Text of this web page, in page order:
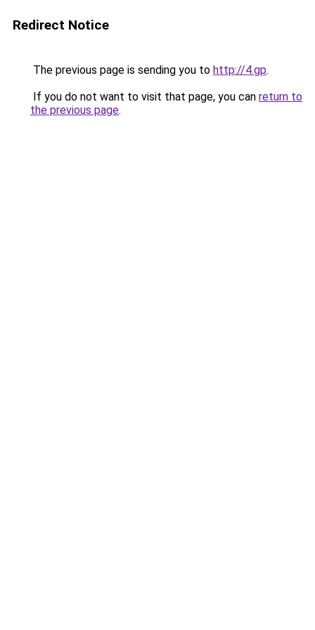
Redirect Notice
The previous page is sending you to http://4.gp.
If you do not want to visit that page, you can return to
the previous page.